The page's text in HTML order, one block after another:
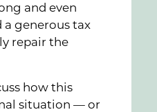
and even
generous tax
repair the
how this
situation — or